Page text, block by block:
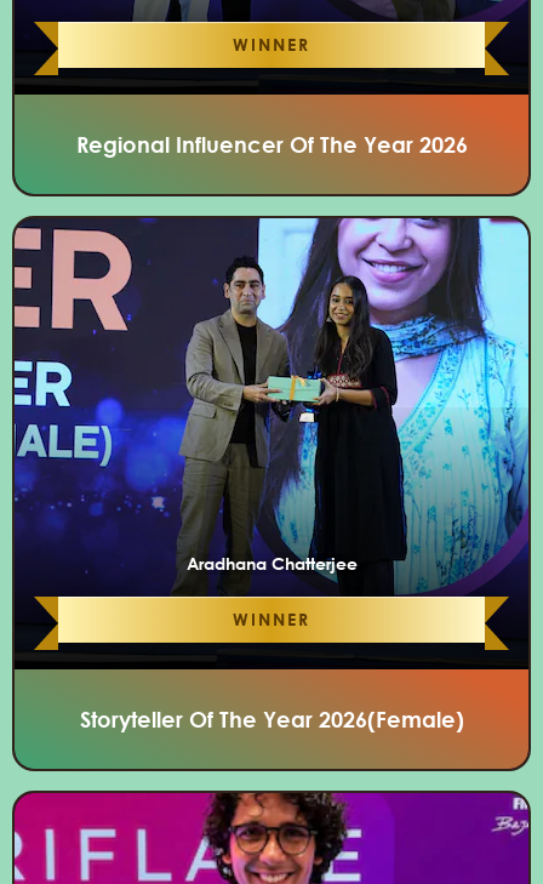
WINNER
Regional Influencer Of The Year 2026
Aradhana Chatterjee
WINNER
Storyteller Of The Year 2026(Female)